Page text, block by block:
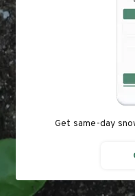
Get same-day